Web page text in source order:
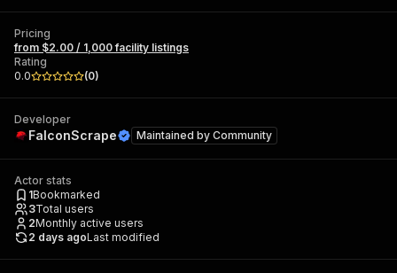
Pricing
from $2.00 / 1,000 facility listings
Rating
0.0
(0)
Developer
FalconScrape Maintained by Community
Actor stats
1Bookmarked
3Total users
2Monthly active users
2 days agoLast modified